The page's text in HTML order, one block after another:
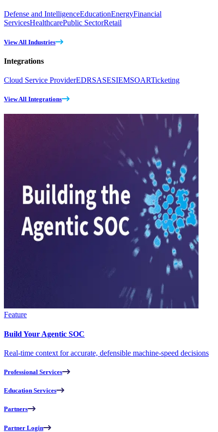
Defense and IntelligenceEducationEnergyFinancial
ServicesHealthcarePublic SectorRetail
View All Industries
Integrations
Cloud Service ProviderEDRSASESIEMSOARTicketing
View All Integrations
Feature
Build Your Agentic SOC
Real-time context for accurate, defensible machine-speed decisions
Professional Services
Education Services
Partners
Partner Login